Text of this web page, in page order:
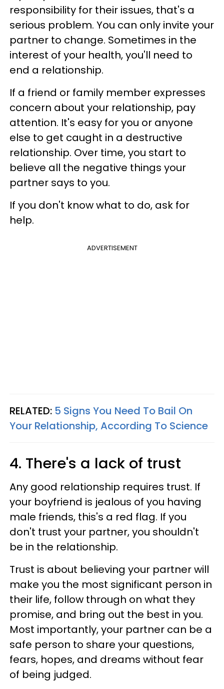
responsibility for their issues, that's a
serious problem. You can only invite your
partner to change. Sometimes in the
interest of your health, you'll need to
end a relationship.
If a friend or family member expresses
concern about your relationship, pay
attention. It's easy for you or anyone
else to get caught in a destructive
relationship. Over time, you start to
believe all the negative things your
partner says to you.
If you don't know what to do, ask for
help.
ADVERTISEMENT
RELATED: 5 Signs You Need To Bail On
Your Relationship, According To Science
4. There's a lack of trust
Any good relationship requires trust. If
your boyfriend is jealous of you having
male friends, this's a red flag. If you
don't trust your partner, you shouldn't
be in the relationship.
Trust is about believing your partner will
make you the most significant person in
their life, follow through on what they
promise, and bring out the best in you.
Most importantly, your partner can be a
safe person to share your questions,
fears, hopes, and dreams without fear
of being judged.